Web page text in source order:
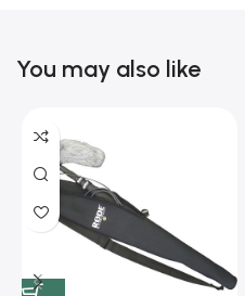
You may also like